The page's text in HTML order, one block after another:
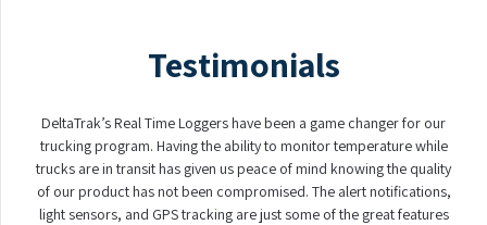
Testimonials
DeltaTrak’s Real Time Loggers have been a game changer for our
trucking program. Having the ability to monitor temperature while
trucks are in transit has given us peace of mind knowing the quality
of our product has not been compromised. The alert notifications,
light sensors, and GPS tracking are just some of the great features